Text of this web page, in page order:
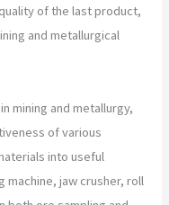
of the last product,
and metallurgical
mining and metallurgy,
of various
into useful
machine, jaw crusher, roll